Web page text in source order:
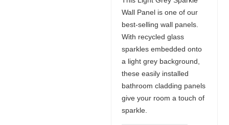
Wall Panel is one of our
best-selling wall panels.
With recycled glass
sparkles embedded onto
a light grey background,
these easily installed
bathroom cladding panels
give your room a touch of
sparkle.